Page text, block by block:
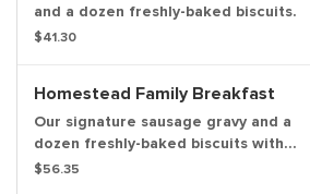
and a dozen freshly-baked biscuits.
$41.30
Homestead Family Breakfast
Our signature sausage gravy and a
dozen freshly-baked biscuits with
scrambled eggs, sausage links and
$56.35